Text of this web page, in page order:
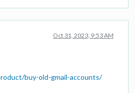
Oct 31, 2023, 9:53 AM
buy-old-gmail-accounts/